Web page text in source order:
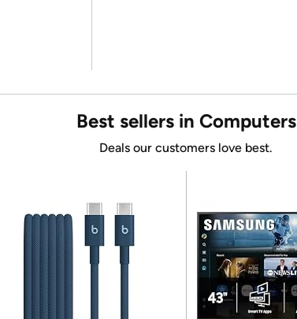
Best sellers in Computers
Deals our customers love best.